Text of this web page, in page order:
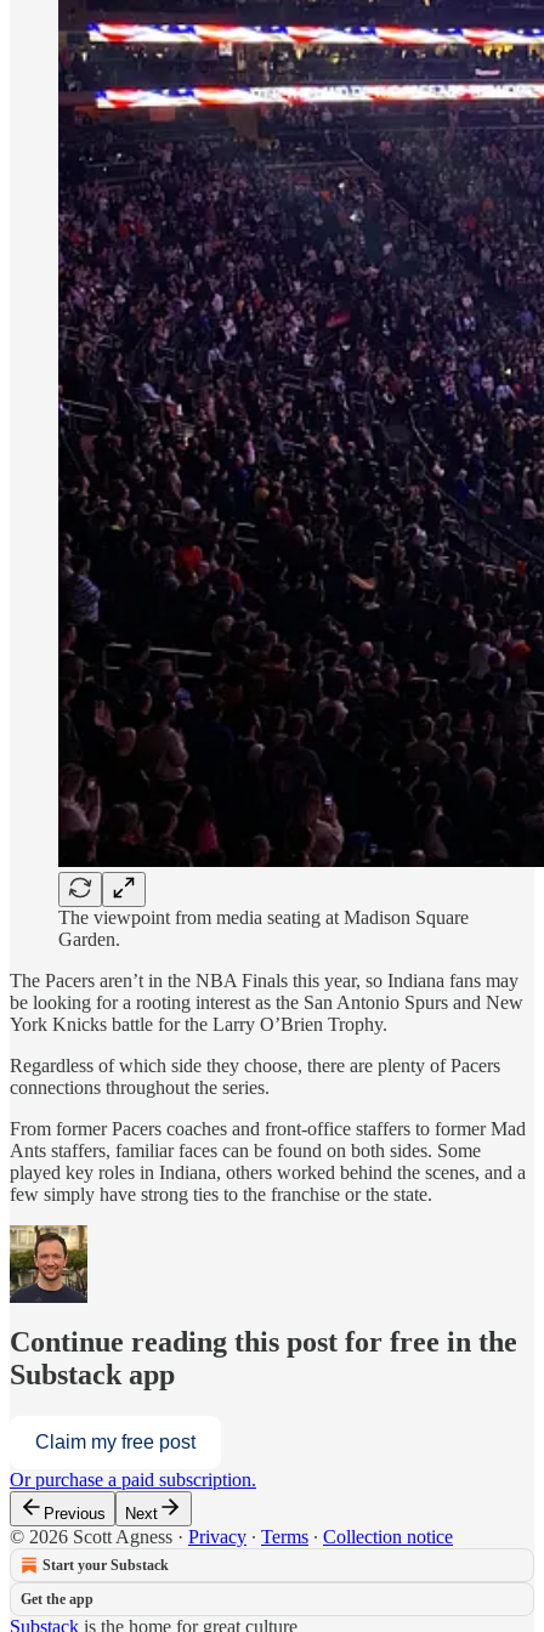
The viewpoint from media seating at Madison Square
Garden.
The Pacers aren’t in the NBA Finals this year, so Indiana fans may
be looking for a rooting interest as the San Antonio Spurs and New
York Knicks battle for the Larry O’Brien Trophy.
Regardless of which side they choose, there are plenty of Pacers
connections throughout the series.
From former Pacers coaches and front-office staffers to former Mad
Ants staffers, familiar faces can be found on both sides. Some
played key roles in Indiana, others worked behind the scenes, and a
few simply have strong ties to the franchise or the state.
Continue reading this post for free in the
Substack app
Claim my free post
Or purchase a paid subscription.
Previous Next
© 2026 Scott Agness · Privacy ∙ Terms ∙ Collection notice
Start your Substack
Get the app
Substack is the home for great culture